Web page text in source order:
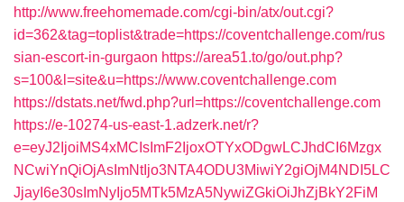
http://www.freehomemade.com/cgi-bin/atx/out.cgi?
id=362&tag=toplist&trade=https://coventchallenge.com/rus
sian-escort-in-gurgaon https://area51.to/go/out.php?
s=100&l=site&u=https://www.coventchallenge.com
https://dstats.net/fwd.php?url=https://coventchallenge.com
https://e-10274-us-east-1.adzerk.net/r?
e=eyJ2IjoiMS4xMCIsImF2IjoxOTYxODgwLCJhdCI6Mzgx
NCwiYnQiOjAsImNtIjo3NTA4ODU3MiwiY2giOjM4NDI5LC
JjayI6e30sImNyIjo5MTk5MzA5NywiZGkiOiJhZjBkY2FiM